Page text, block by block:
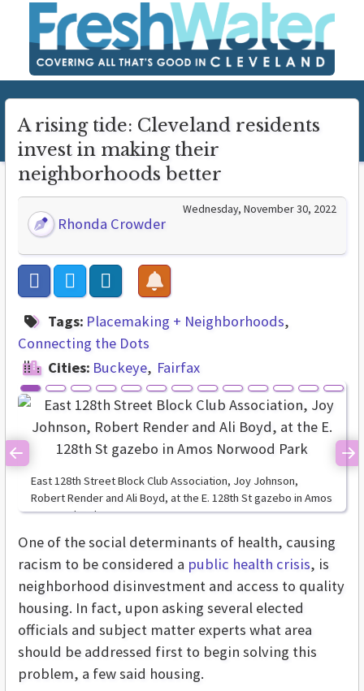
A rising tide: Cleveland residents
invest in making their
neighborhoods better
Rhonda Crowder
Wednesday, November 30, 2022
Tags: Placemaking + Neighborhoods
Connecting the Dots
Cities: Buckeye Fairfax
East 128th Street Block Club Association, Joy Johnson,
Robert Render and Ali Boyd, at the E. 128th St gazebo in Amos
Norwood Park
Previous
One of the social determinants of health, causing
racism to be considered a public health crisis, is
neighborhood disinvestment and access to quality
housing. In fact, upon asking several elected
officials and subject matter experts what area
should be addressed first to begin solving this
problem, a few said housing.